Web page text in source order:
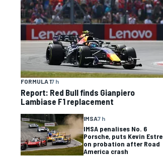
FORMULA 17 h
Report: Red Bull finds Gianpiero
Lambiase F1 replacement
IMSA7 h
IMSA penalises No. 6
Porsche, puts Kevin Estre
on probation after Road
America crash